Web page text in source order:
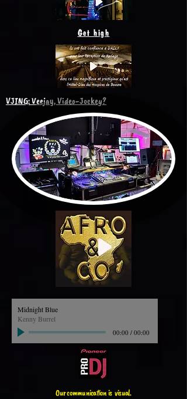
Get high
VJING: Veejay, Video-Jockey?
Midnight Blue
Kenny Burrel
00:00 / 00:00
Our communication is visual.